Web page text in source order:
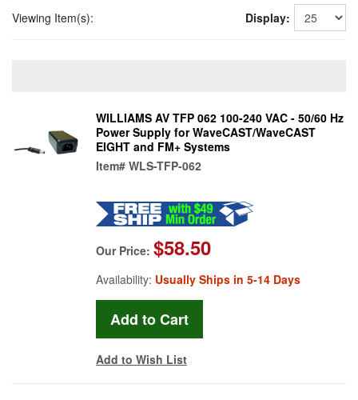
Viewing Item(s): Display:
WILLIAMS AV TFP 062 100-240 VAC - 50/60 Hz
Power Supply for WaveCAST/WaveCAST
EIGHT and FM+ Systems
Item# WLS-TFP-062
Our Price: $58.50
Availability: Usually Ships in 5-14 Days
Add to Wish List